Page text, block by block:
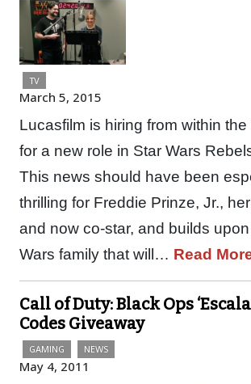
TV
March 5, 2015
Lucasfilm is hiring from within
for a new role in Star Wars
This news should have been
thrilling for Freddie Prinze, Jr.,
and now co-star, and builds
Wars family that will… Read
Call of Duty: Black Ops
Codes Giveaway
GAMING NEWS
May 4, 2011